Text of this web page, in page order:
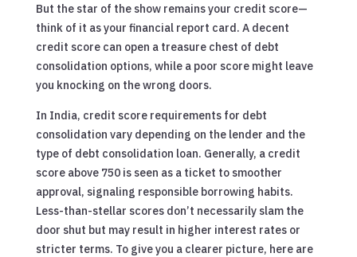
But the star of the show remains your credit score—
think of it as your financial report card. A decent
credit score can open a treasure chest of debt
consolidation options, while a poor score might leave
you knocking on the wrong doors.
In India, credit score requirements for debt
consolidation vary depending on the lender and the
type of debt consolidation loan. Generally, a credit
score above 750 is seen as a ticket to smoother
approval, signaling responsible borrowing habits.
Less-than-stellar scores don’t necessarily slam the
door shut but may result in higher interest rates or
stricter terms. To give you a clearer picture, here are